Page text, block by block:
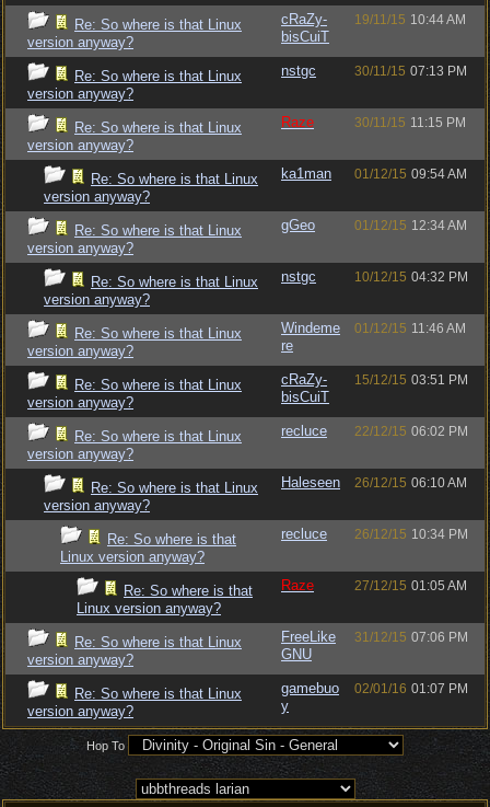
Re: So where is that Linux
version anyway?
cRaZy-
bisCuiT
19/11/15 10:44 AM
Re: So where is that Linux
version anyway?
nstgc 30/11/15 07:13 PM
Re: So where is that Linux
version anyway?
Raze 30/11/15 11:15 PM
Re: So where is that Linux
version anyway?
ka1man 01/12/15 09:54 AM
Re: So where is that Linux
version anyway?
gGeo 01/12/15 12:34 AM
Re: So where is that Linux
version anyway?
nstgc 10/12/15 04:32 PM
Re: So where is that Linux
version anyway?
Windeme
re
01/12/15 11:46 AM
Re: So where is that Linux
version anyway?
cRaZy-
bisCuiT
15/12/15 03:51 PM
Re: So where is that Linux
version anyway?
recluce 22/12/15 06:02 PM
Re: So where is that Linux
version anyway?
Haleseen 26/12/15 06:10 AM
Re: So where is that
Linux version anyway?
recluce 26/12/15 10:34 PM
Re: So where is that
Linux version anyway?
Raze 27/12/15 01:05 AM
Re: So where is that Linux
version anyway?
FreeLike
GNU
31/12/15 07:06 PM
Re: So where is that Linux
version anyway?
gamebuo
y
02/01/16 01:07 PM
Hop To